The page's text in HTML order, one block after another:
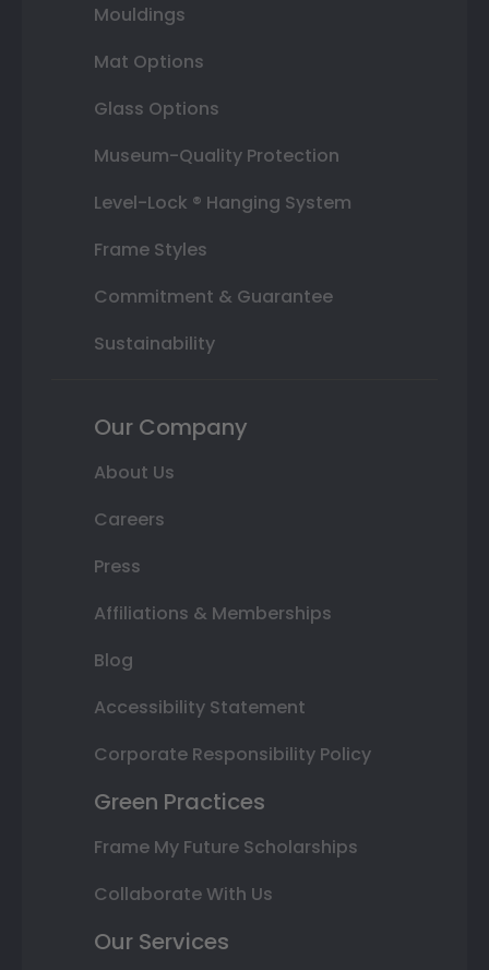
Mouldings
Mat Options
Glass Options
Museum-Quality Protection
Level-Lock ® Hanging System
Frame Styles
Commitment & Guarantee
Sustainability
Our Company
About Us
Careers
Press
Affiliations & Memberships
Blog
Accessibility Statement
Corporate Responsibility Policy
Green Practices
Frame My Future Scholarships
Collaborate With Us
Our Services